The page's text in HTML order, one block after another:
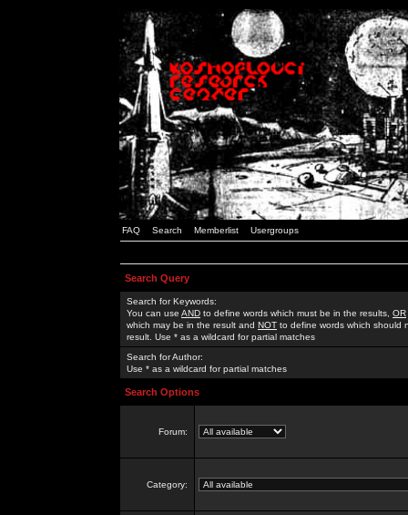
FAQ Search Memberlist Usergroups
Search Query
Search for Keywords:
You can use AND to define words which must be in the results, OR
which may be in the result and NOT to define words which should
result. Use * as a wildcard for partial matches
Search for Author:
Use * as a wildcard for partial matches
Search Options
Forum:
Category: